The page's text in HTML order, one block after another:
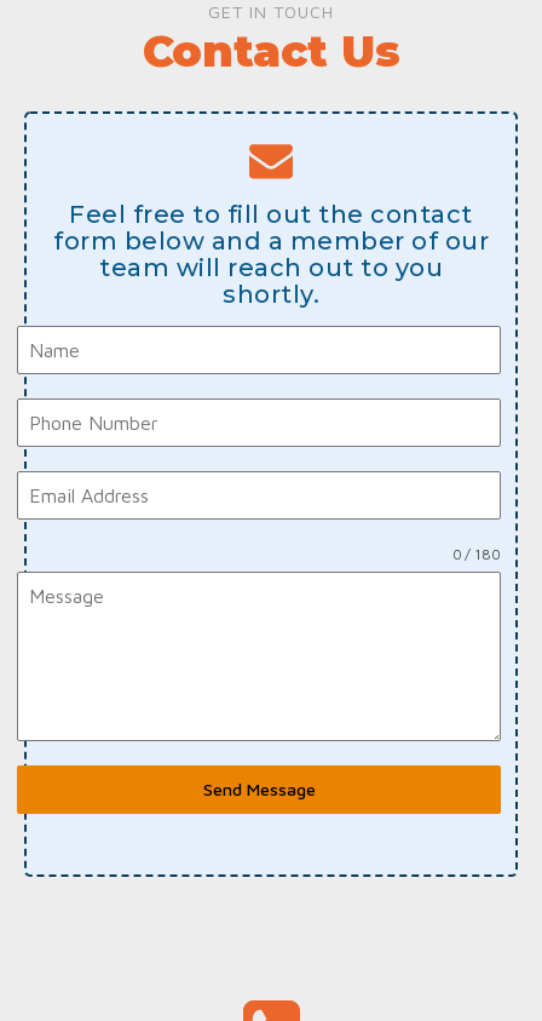
GET IN TOUCH
Contact Us
Feel free to fill out the contact
form below and a member of our
team will reach out to you
shortly.
0 / 180
Send Message